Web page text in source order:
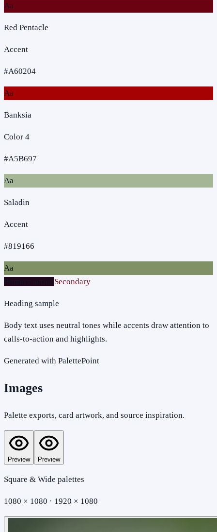
Aa
Red Pentacle
Accent
#A60204
Aa
Banksia
Color 4
#A5B697
Aa
Saladin
Accent
#819166
Aa
Secondary
Heading sample
Body text uses neutral tones while accents draw attention to
calls-to-action and highlights.
Generated with PalettePoint
Images
Palette exports, card artwork, and source inspiration.
Preview Preview
Square & Wide palettes
1080 × 1080 · 1920 × 1080